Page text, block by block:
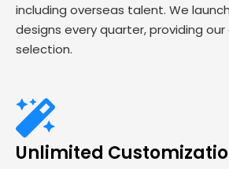
including overseas talent. We
designs every quarter, providing
selection.
Unlimited